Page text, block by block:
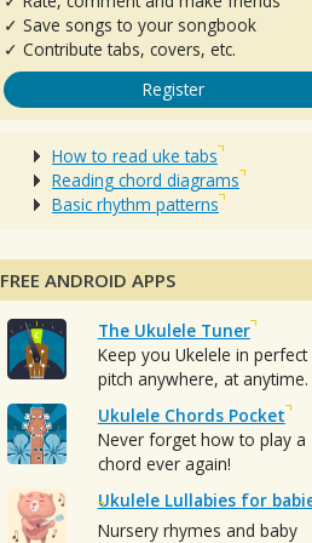
✓ Save songs to your songbook
✓ Contribute tabs, covers, etc.
Register
How to read uke tabs
Reading chord diagrams
Basic rhythm patterns
FREE ANDROID APPS
The Ukulele Tuner
Keep you Ukelele in perfect
pitch anywhere, at anytime.
Ukulele Chords Pocket
Never forget how to play a
chord ever again!
Ukulele Lullabies for
Nursery rhymes and baby